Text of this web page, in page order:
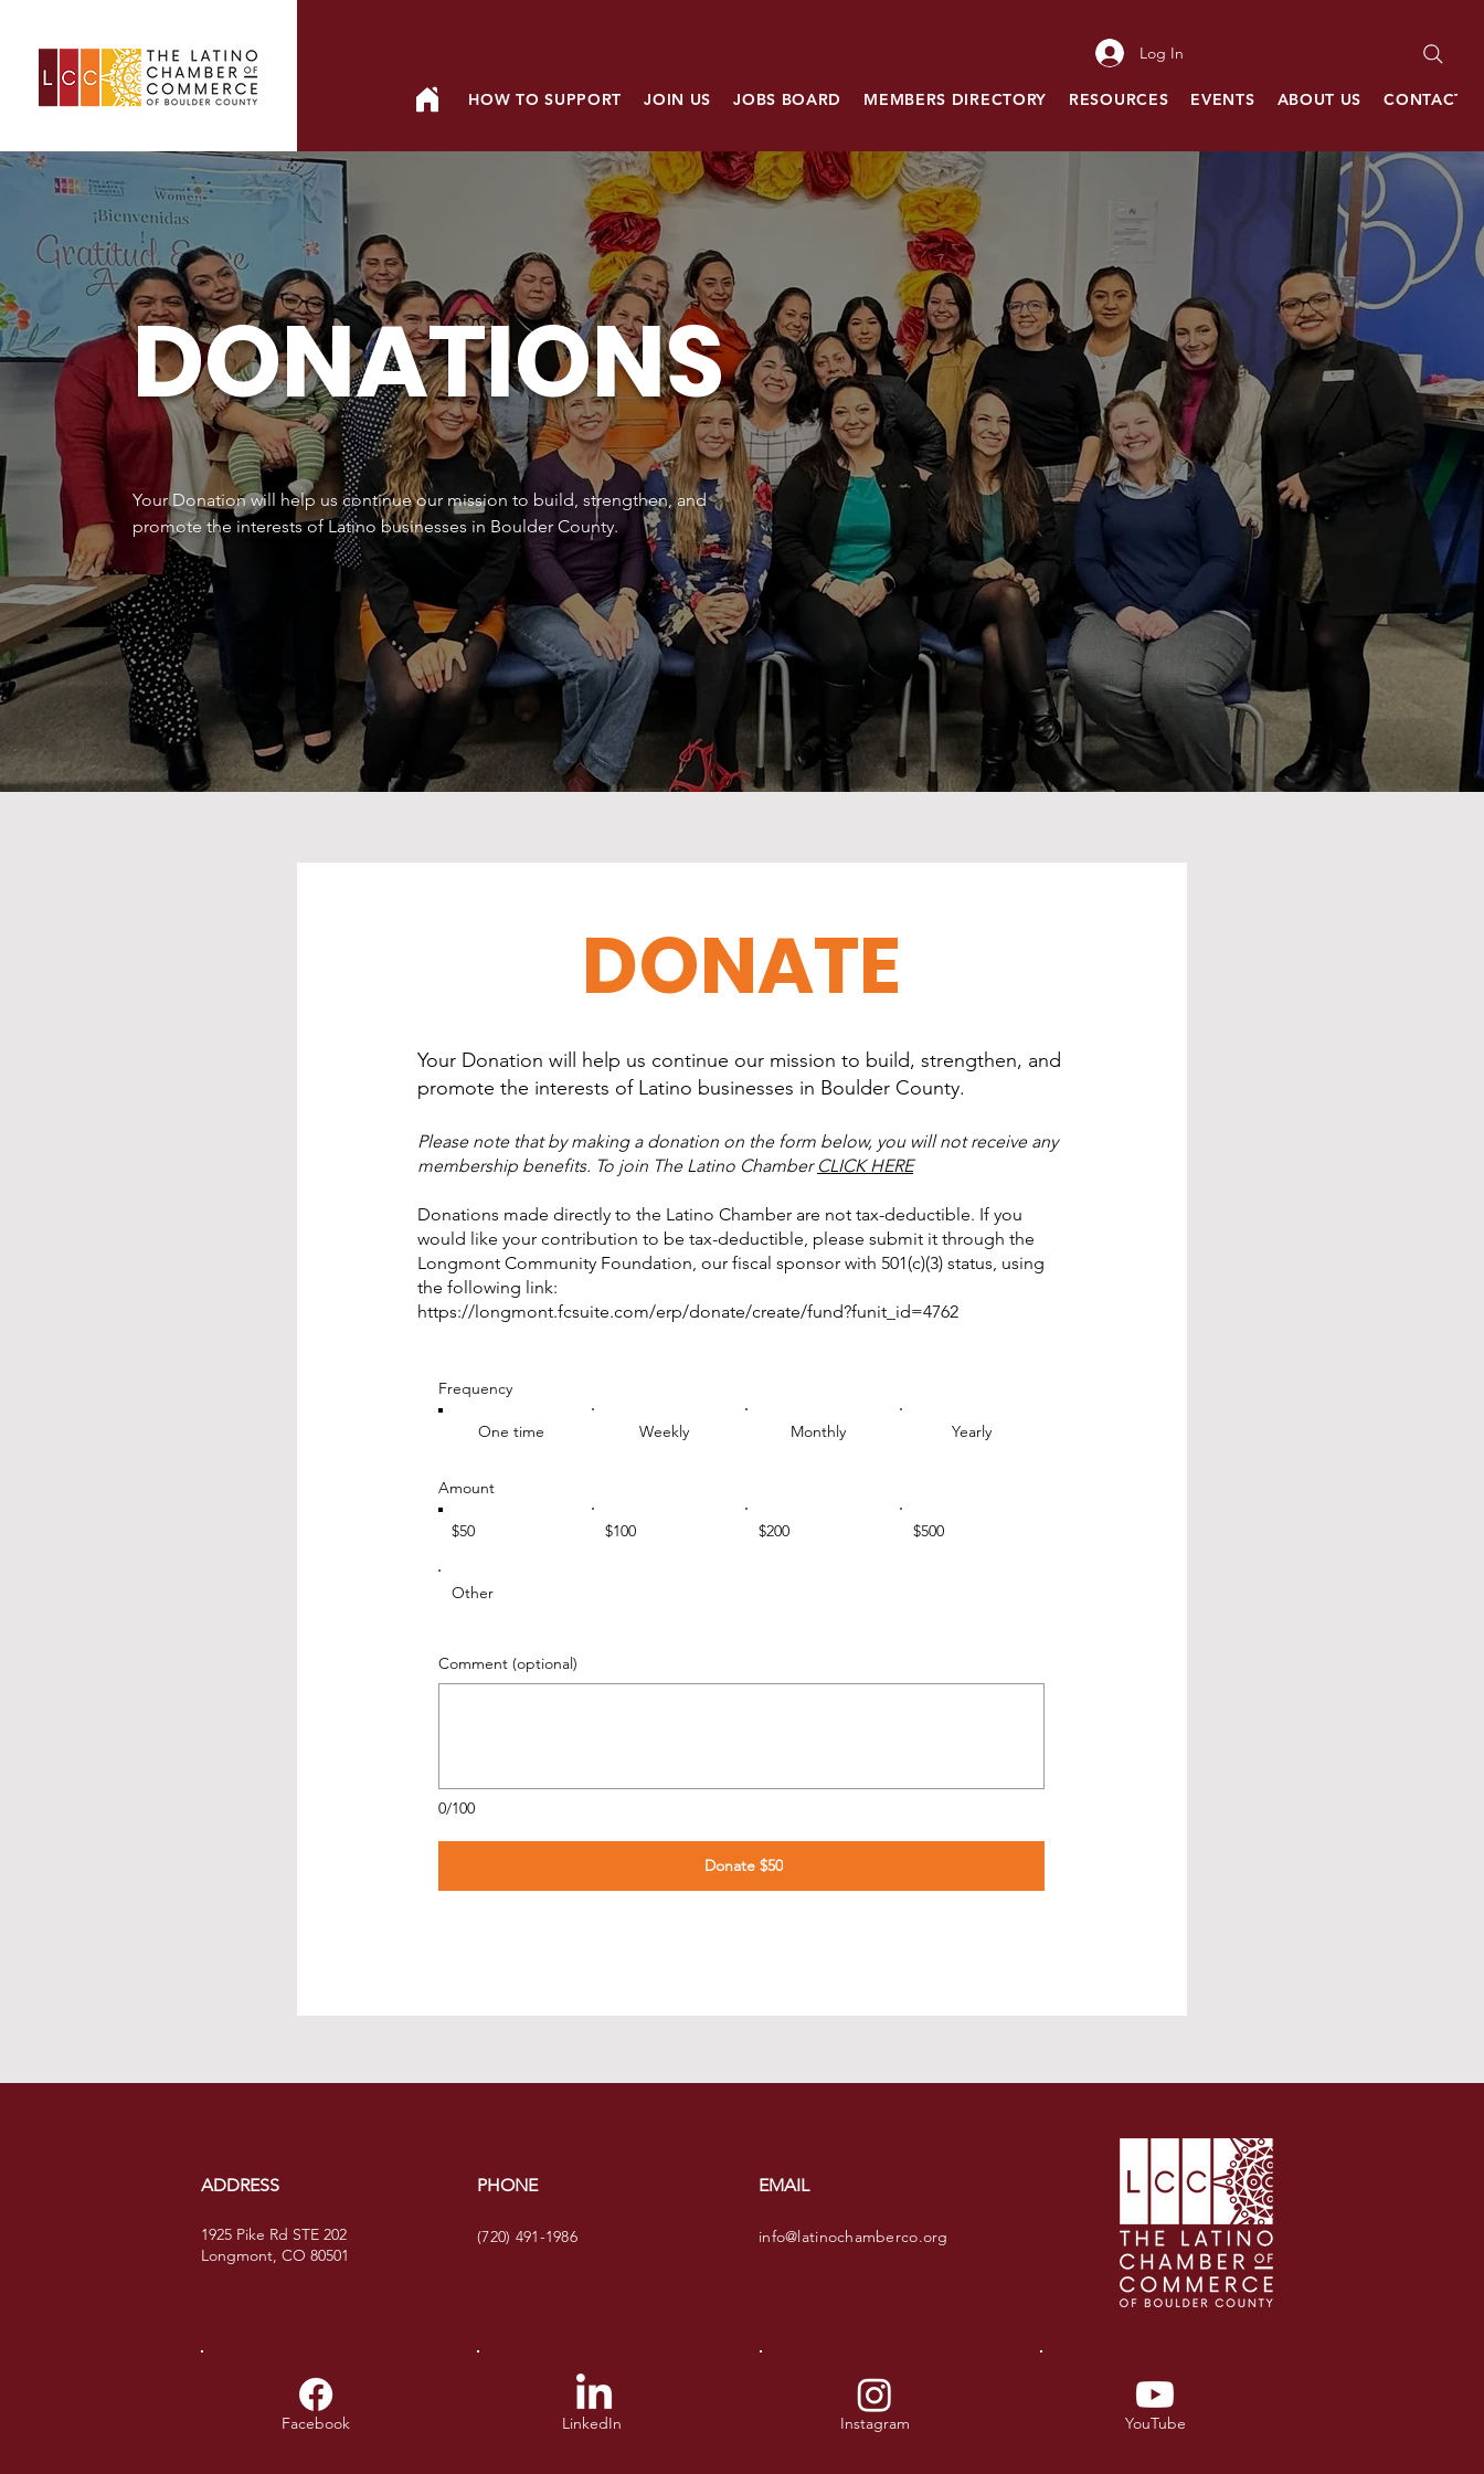
Log In
HOW TO SUPPORT JOIN US JOBS BOARD MEMBERS DIRECTORY RESOURCES EVENTS ABOUT US CONTACT
DONATIONS
Your Donation will help us continue our mission to build, strengthen, and
promote the interests of Latino businesses in Boulder County.
DONATE
Your Donation will help us continue our mission to build, strengthen, and
promote the interests of Latino businesses in Boulder County.
Please note that by making a donation on the form below, you will not receive any
membership benefits. To join The Latino Chamber CLICK HERE
Donations made directly to the Latino Chamber are not tax-deductible. If you
would like your contribution to be tax-deductible, please submit it through the
Longmont Community Foundation, our fiscal sponsor with 501(c)(3) status, using
the following link:
https://longmont.fcsuite.com/erp/donate/create/fund?funit_id=4762
Frequency
One time Weekly Monthly Yearly
Amount
$50 $100 $200 $500
Other
0/100
Comment (optional)
Donate $50
ADDRESS
1925 Pike Rd STE 202
Longmont, CO 80501
PHONE
(720) 491-1986
EMAIL
info@latinochamberco.org
Facebook LinkedIn Instagram YouTube